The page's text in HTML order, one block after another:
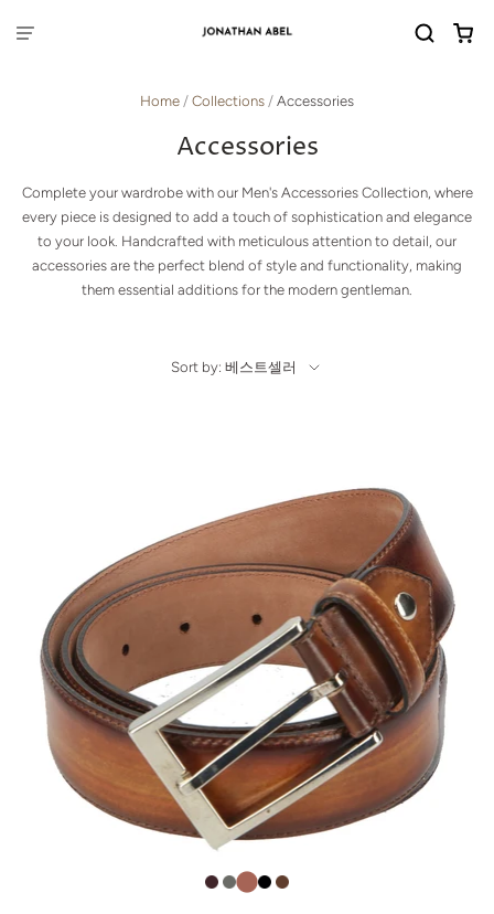
Home / Collections / Accessories
Accessories
Complete your wardrobe with our Men's Accessories Collection, where
every piece is designed to add a touch of sophistication and elegance
to your look. Handcrafted with meticulous attention to detail, our
accessories are the perfect blend of style and functionality, making
them essential additions for the modern gentleman.
Sort by: 베스트셀러